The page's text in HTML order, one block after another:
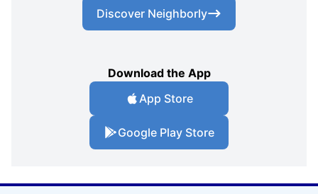
Discover Neighborly
Download the App
App Store
Google Play Store